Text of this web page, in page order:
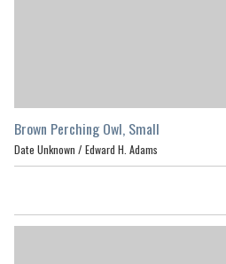
Brown Perching Owl, Small
Date Unknown / Edward H. Adams